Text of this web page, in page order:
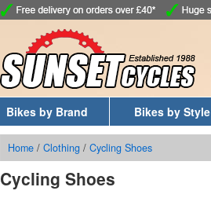
Bikes by Brand Bikes by Style
Home / Clothing / Cycling Shoes
Cycling Shoes